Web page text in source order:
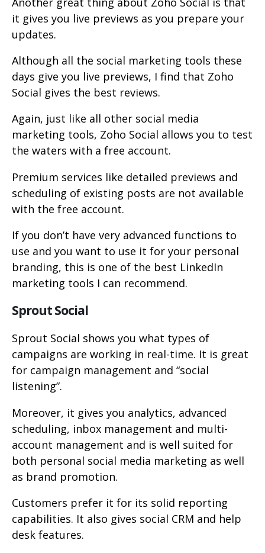
it gives you live previews as you prepare your
updates.
Although all the social marketing tools these
days give you live previews, I find that Zoho
Social gives the best reviews.
Again, just like all other social media
marketing tools, Zoho Social allows you to test
the waters with a free account.
Premium services like detailed previews and
scheduling of existing posts are not available
with the free account.
If you don’t have very advanced functions to
use and you want to use it for your personal
branding, this is one of the best LinkedIn
marketing tools I can recommend.
Sprout Social
Sprout Social shows you what types of
campaigns are working in real-time. It is great
for campaign management and “social
listening”.
Moreover, it gives you analytics, advanced
scheduling, inbox management and multi-
account management and is well suited for
both personal social media marketing as well
as brand promotion.
Customers prefer it for its solid reporting
capabilities. It also gives social CRM and help
desk features.